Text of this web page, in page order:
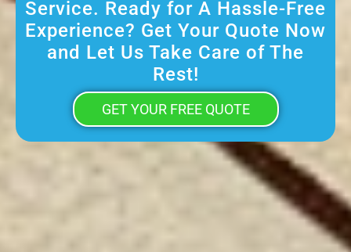
Service. Ready for A Hassle-Free
Experience? Get Your Quote Now
and Let Us Take Care of The
Rest!
GET YOUR FREE QUOTE